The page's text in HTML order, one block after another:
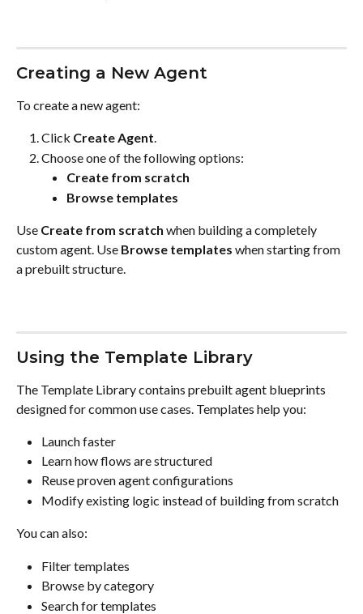
Creating a New Agent
To create a new agent:
Click Create Agent.
Choose one of the following options:
Create from scratch
Browse templates
Use Create from scratch when building a completely
custom agent. Use Browse templates when starting from
a prebuilt structure.
Using the Template Library
The Template Library contains prebuilt agent blueprints
designed for common use cases. Templates help you:
Launch faster
Learn how flows are structured
Reuse proven agent configurations
Modify existing logic instead of building from scratch
You can also:
Filter templates
Browse by category
Search for templates